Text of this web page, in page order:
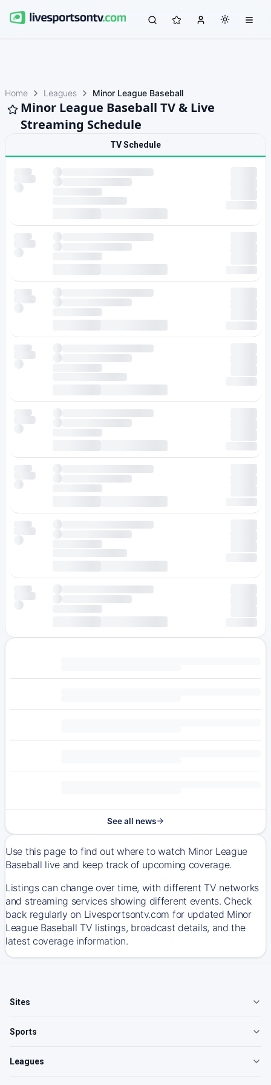
Home Leagues Minor League Baseball
Minor League Baseball TV & Live
Streaming Schedule
TV Schedule
See all news
Use this page to find out where to watch Minor League
Baseball live and keep track of upcoming coverage.
Listings can change over time, with different TV networks
and streaming services showing different events. Check
back regularly on Livesportsontv.com for updated Minor
League Baseball TV listings, broadcast details, and the
latest coverage information.
Sites
Sports
Leagues